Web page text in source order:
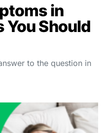
in
You Should
to the question in